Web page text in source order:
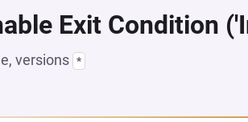
Exit Condition
versions *